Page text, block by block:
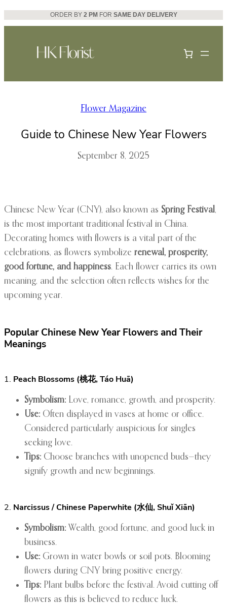
Skip
to
ORDER BY 2 PM FOR SAME DAY DELIVERY
Flower Magazine
Guide to Chinese New Year Flowers
September 8, 2025
Chinese New Year (CNY), also known as Spring Festival,
is the most important traditional festival in China.
Decorating homes with flowers is a vital part of the
celebrations, as flowers symbolize renewal, prosperity,
good fortune, and happiness. Each flower carries its own
meaning, and the selection often reflects wishes for the
upcoming year.
Popular Chinese New Year Flowers and Their
Meanings
1. Peach Blossoms (桃花, Táo Huā)
Symbolism: Love, romance, growth, and prosperity.
Use: Often displayed in vases at home or office.
Considered particularly auspicious for singles
seeking love.
Tips: Choose branches with unopened buds—they
signify growth and new beginnings.
2. Narcissus / Chinese Paperwhite (水仙, Shuǐ Xiān)
Symbolism: Wealth, good fortune, and good luck in
business.
Use: Grown in water bowls or soil pots. Blooming
flowers during CNY bring positive energy.
Tips: Plant bulbs before the festival. Avoid cutting off
flowers as this is believed to reduce luck.